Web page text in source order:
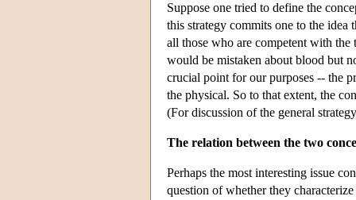
Suppose one tried to define the
this strategy commits one to the
all those who are competent with
would be mistaken about blood but
crucial point for our purposes -- the
the physical. So to that extent, the
(For discussion of the general
The relation between the two
Perhaps the most interesting issue
question of whether they